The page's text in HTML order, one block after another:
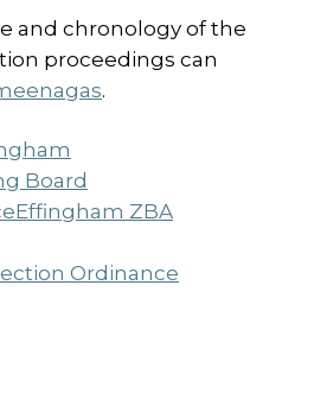
and chronology of the
proceedings can
.
Board
Effingham ZBA
Ordinance